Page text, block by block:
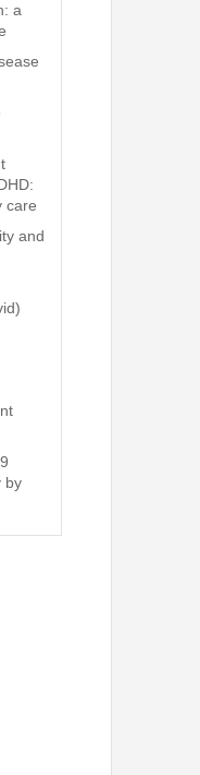
a
care
and
by